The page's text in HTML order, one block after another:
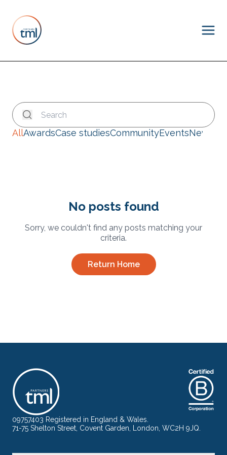
AllAwardsCase studiesCommunityEventsNews
No posts found
Sorry, we couldn't find any posts matching your
criteria.
Return Home
09757403 Registered in England & Wales.
71-75 Shelton Street, Covent Garden, London, WC2H 9JQ.